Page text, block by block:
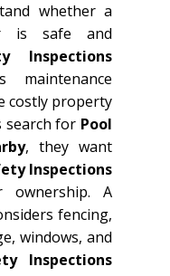
whether a
is safe and
Inspections
maintenance
costly property
search for Pool
, they want
Inspections
ownership. A
fencing,
windows, and
Inspections